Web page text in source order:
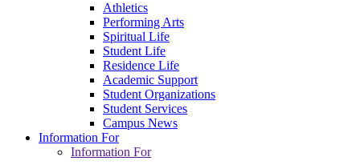
Athletics
Performing Arts
Spiritual Life
Student Life
Residence Life
Academic Support
Student Organizations
Student Services
Campus News
Information For
Information For